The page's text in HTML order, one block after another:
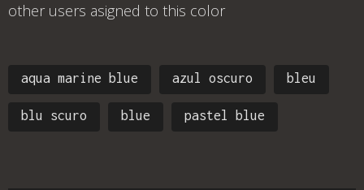
other users asigned to this color
aqua marine blue azul oscuro bleu
blu scuro blue pastel blue